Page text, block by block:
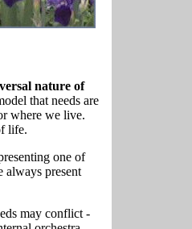
nature of
that needs are
where we live.
life.
one of
always present
may conflict -